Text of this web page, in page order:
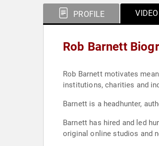
PROFILE VIDEO
Rob Barnett
Rob Barnett motivates
institutions, charities and
Barnett is a headhunter,
Barnett has hired and led
original online studios and